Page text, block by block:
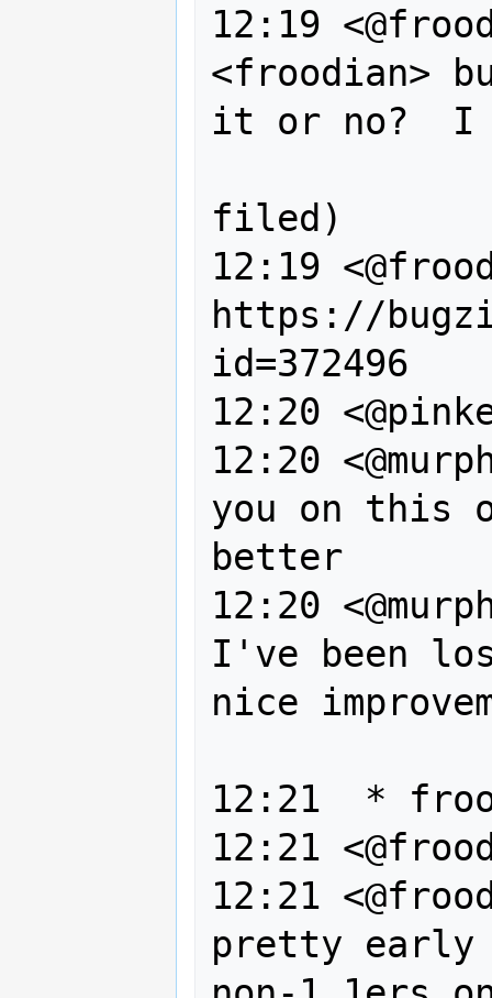
12:19
<froodian>
it or no?
filed)
12:19
https://
id=372496
12:20
12:20
you on this
better
12:20
I've been
nice
12:21  *
12:21
12:21
pretty